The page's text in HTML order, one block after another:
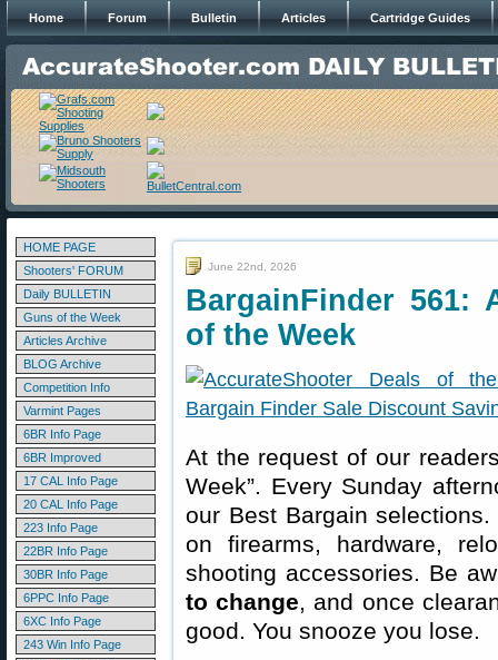
Home Forum Bulletin Articles Cartridge Guides
HOME PAGE
Shooters' FORUM
Daily BULLETIN
Guns of the Week
Articles Archive
BLOG Archive
Competition Info
Varmint Pages
6BR Info Page
6BR Improved
17 CAL Info Page
20 CAL Info Page
223 Info Page
22BR Info Page
30BR Info Page
6PPC Info Page
6XC Info Page
243 Win Info Page
June 22nd, 2026
BargainFinder 561:
of the Week
At the request of our
Week”. Every Sunday
our Best Bargain
on firearms, hardware,
shooting accessories. Be
to change, and once
good. You snooze you lose.